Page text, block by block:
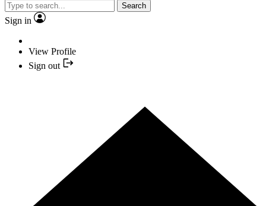
Search
Sign in
View Profile
Sign out